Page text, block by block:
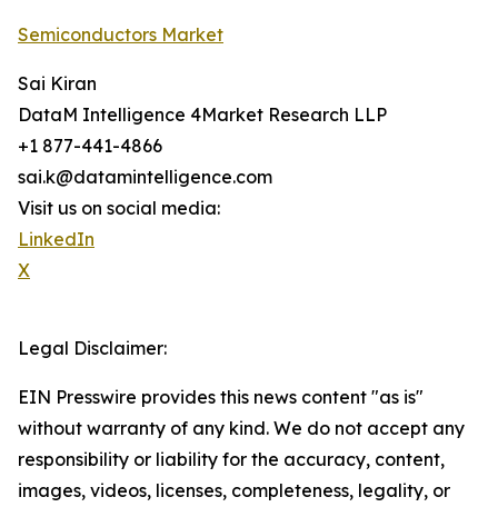
Semiconductors Market
Sai Kiran
DataM Intelligence 4Market Research LLP
+1 877-441-4866
sai.k@datamintelligence.com
Visit us on social media:
LinkedIn
X
Legal Disclaimer:
EIN Presswire provides this news content "as is"
without warranty of any kind. We do not accept any
responsibility or liability for the accuracy, content,
images, videos, licenses, completeness, legality, or